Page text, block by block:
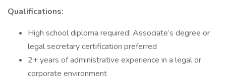
Qualifications:
High school diploma required; Associate’s degree or
legal secretary certification preferred
2+ years of administrative experience in a legal or
corporate environment